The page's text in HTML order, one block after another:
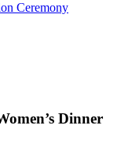
Ceremony
Dinner